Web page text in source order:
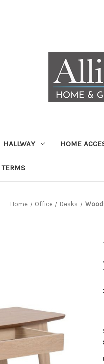
HALLWAY HOME
TERMS
Home Office Desks